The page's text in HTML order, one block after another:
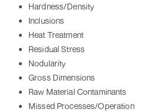
Hardness/Density
Inclusions
Heat Treatment
Residual Stress
Nodularity
Gross Dimensions
Raw Material Contaminants
Missed Processes/Operation